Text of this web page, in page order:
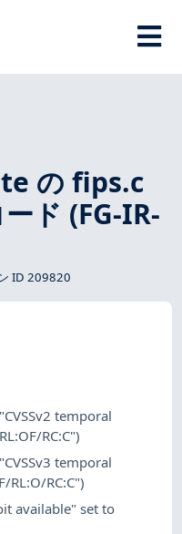
の fips.c
ド (FG-IR-
ID 209820
temporal
RC:C")
temporal
RL:O/RC:C")
available" set to